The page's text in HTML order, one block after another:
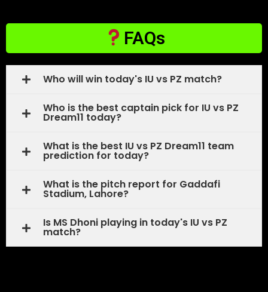
FAQs
Who will win today's IU vs PZ match?
Who is the best captain pick for IU vs PZ
Dream11 today?
What is the best IU vs PZ Dream11 team
prediction for today?
What is the pitch report for Gaddafi
Stadium, Lahore?
Is MS Dhoni playing in today's IU vs PZ
match?